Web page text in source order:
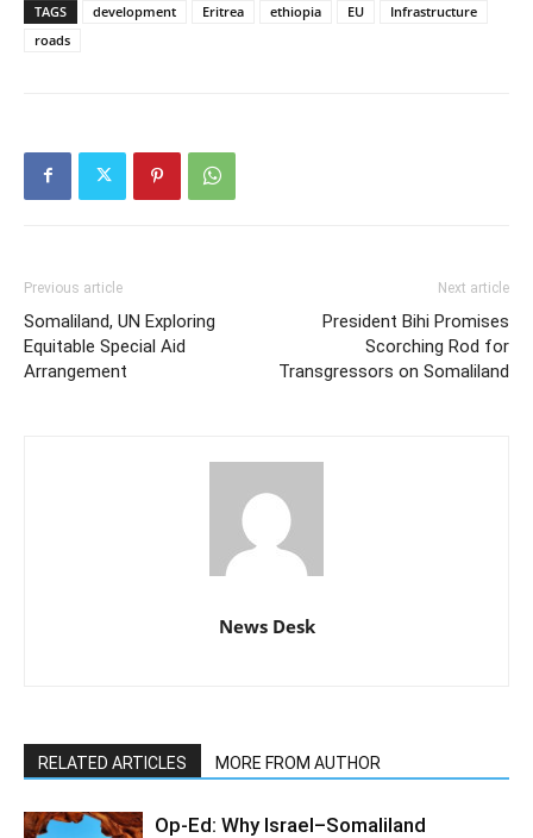
TAGS development Eritrea ethiopia EU
Infrastructure
roads
Previous article
Somaliland, UN Exploring
Equitable Special Aid
Arrangement
Next article
President Bihi Promises
Scorching Rod for
Transgressors on Somaliland
News Desk
RELATED ARTICLES MORE FROM AUTHOR
Op-Ed: Why Israel–Somaliland